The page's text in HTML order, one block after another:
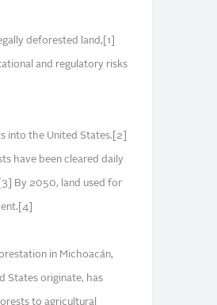
deforested land,[1]
and regulatory risks
into the United States.[2]
have been cleared daily
By 2050, land used for
in Michoacán,
States originate, has
to agricultural